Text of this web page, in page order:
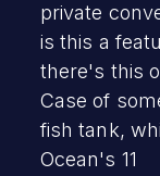
private
is this a
there's this
Case of
fish tank,
Ocean's 11